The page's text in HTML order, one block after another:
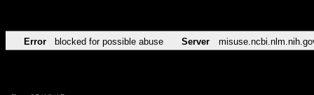
Error blocked for possible abuse Server